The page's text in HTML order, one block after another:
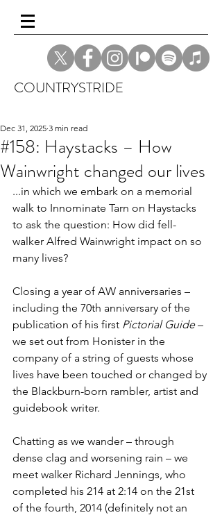
COUNTRYSTRIDE
#158: Haystacks – How
Wainwright changed our lives
Dec 31, 2025 3 min read
...in which we embark on a memorial
walk to Innominate Tarn on Haystacks
to ask the question: How did fell-
walker Alfred Wainwright impact on so
many lives?
Closing a year of AW anniversaries –
including the 70th anniversary of the
publication of his first Pictorial Guide –
we set out from Honister in the
company of a string of guests whose
lives have been touched or changed by
the Blackburn-born rambler, artist and
guidebook writer.
Chatting as we wander – through
dense clag and worsening rain – we
meet walker Richard Jennings, who
completed his 214 at 2:14 on the 21st
of the fourth, 2014 (definitely not an